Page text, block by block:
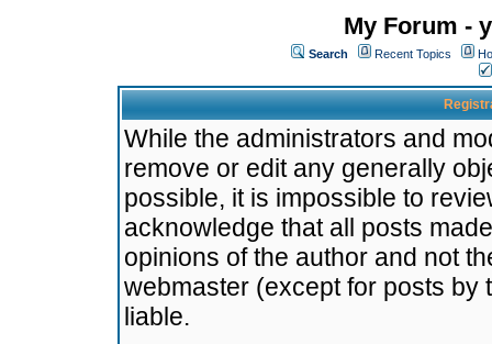
My Forum -
Search Recent Topics
While the administrators and
remove or edit any generally
possible, it is impossible to
acknowledge that all posts
opinions of the author and not
webmaster (except for posts by
liable.